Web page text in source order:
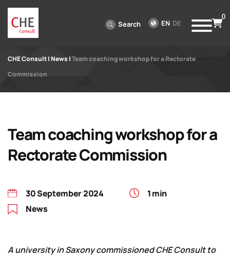
Search EN DE
0
CHE Consult|News |Team coaching workshop for a Rectorate
Commission
Team coaching workshop for a
Rectorate Commission
30 September 2024
1 min
News
A university in Saxony commissioned CHE Consult to